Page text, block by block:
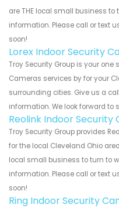
are THE local small business
information. Please call or text
soon!
Lorex Indoor Security
Troy Security Group is your one
Cameras services by for your
surrounding cities. Give us a
information. We look forward to
Reolink Indoor Security
Troy Security Group provides
for the local Cleveland Ohio
local small business to turn to
information. Please call or text
soon!
Ring Indoor Security